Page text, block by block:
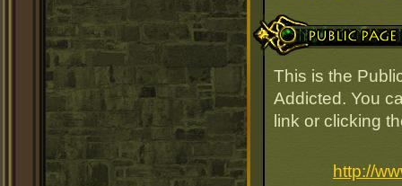
Public Page Link
This is the
Addicted. You
link or clicking
http://